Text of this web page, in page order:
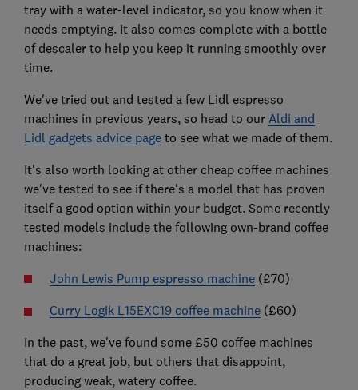
tray with a water-level indicator, so you know when it
needs emptying. It also comes complete with a bottle
of descaler to help you keep it running smoothly over
time.
We've tried out and tested a few Lidl espresso
machines in previous years, so head to our Aldi and
Lidl gadgets advice pageto see what we made of them.
It's also worth looking at other cheap coffee machines
we've tested to see if there's a model that has proven
itself a good option within your budget. Some recently
tested models include the following own-brand coffee
machines:
John Lewis Pump espresso machine(£70)
Curry Logik L15EXC19 coffee machine(£60)
In the past, we've found some £50 coffee machines
that do a great job, but others that disappoint,
producing weak, watery coffee.